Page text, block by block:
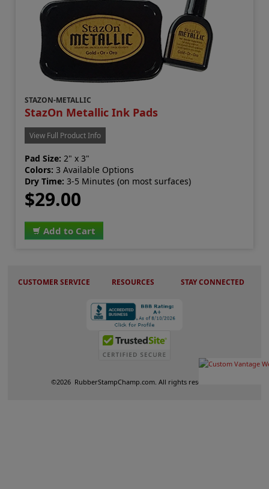
STAZON-METALLIC
StazOn Metallic Ink Pads
View Full Product Info
Pad Size: 2" x 3"
Colors: 3 Available Options
Dry Time: 3-5 Minutes (on most surfaces)
$29.00
Add to Cart
CUSTOMER SERVICE RESOURCES STAY CONNECTED
©2026 RubberStampChamp.com. All rights reserved.